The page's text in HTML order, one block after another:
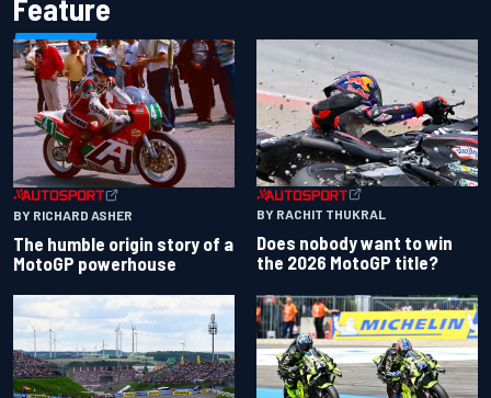
Feature
BY RICHARD ASHER
The humble origin story of a
MotoGP powerhouse
BY RACHIT THUKRAL
Does nobody want to win
the 2026 MotoGP title?